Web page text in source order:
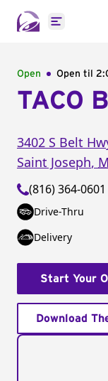
Open
Open Open til
TACO
3402 S Belt
Saint Joseph,
(816) 364-0601
Drive-Thru
Delivery
Start Your
Download